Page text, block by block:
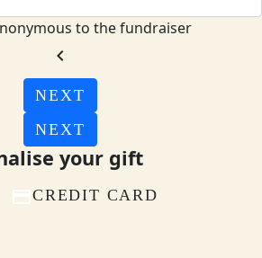
to the fundraiser
chevron_left
NEXT
NEXT
your gift
CREDIT CARD